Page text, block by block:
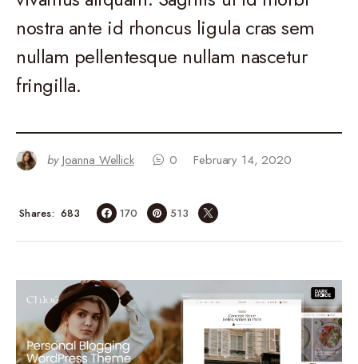
nostra ante id rhoncus ligula cras sem
nullam pellentesque nullam nascetur
fringilla.
by Joanna Wellick 0 February 14, 2020
683
Shares 170 513